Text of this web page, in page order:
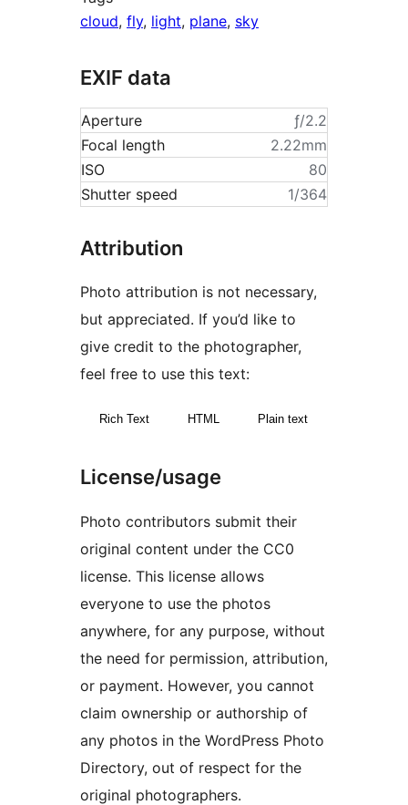
cloud, fly, light, plane, sky
EXIF data
Aperture
ƒ/2.2
Focal length
2.22mm
ISO
80
Shutter speed
1/364
Attribution
Photo attribution is not necessary,
but appreciated. If you’d like to
give credit to the photographer,
feel free to use this text:
Rich Text HTML Plain text
License/usage
Photo contributors submit their
original content under the CC0
license. This license allows
everyone to use the photos
anywhere, for any purpose, without
the need for permission, attribution,
or payment. However, you cannot
claim ownership or authorship of
any photos in the WordPress Photo
Directory, out of respect for the
original photographers.